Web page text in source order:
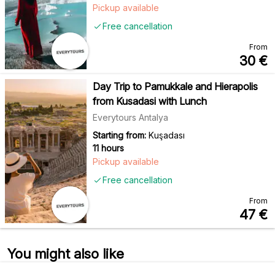
Free cancellation
Pickup available
From
30 €
Day Trip to Pamukkale and Hierapolis
from Kusadasi with Lunch
Everytours Antalya
Starting from: Kuşadası
11 hours
Free cancellation
Pickup available
From
47 €
You might also like